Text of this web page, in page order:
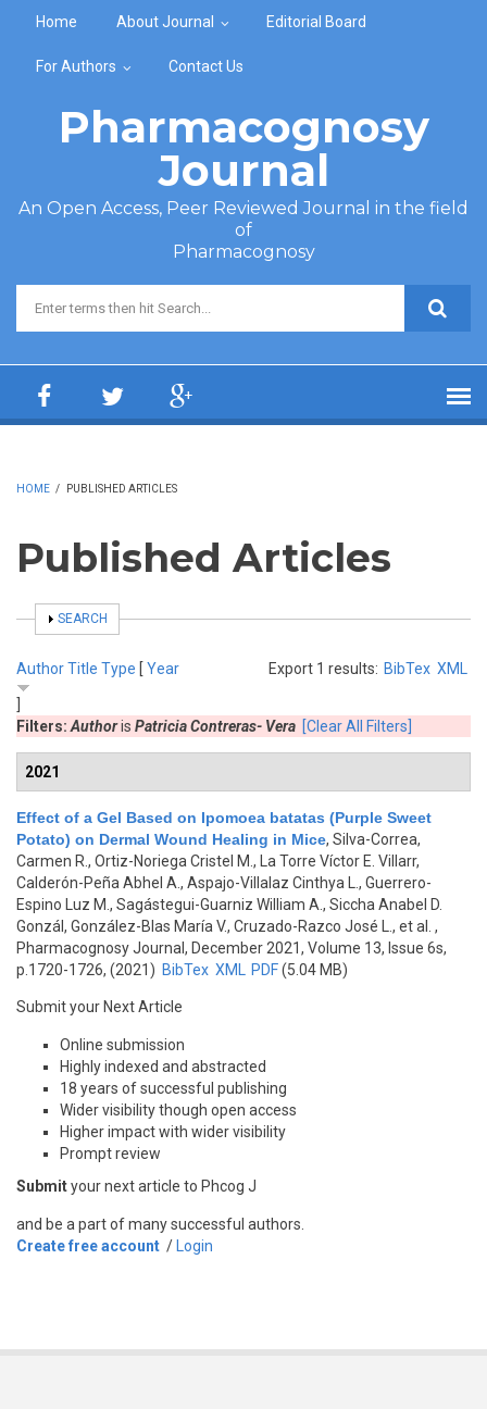
Home About Journal Editorial Board
For Authors Contact Us
Pharmacognosy
Journal
An Open Access, Peer Reviewed Journal in the field
of
Pharmacognosy
Search form
HOME / PUBLISHED ARTICLES
Published Articles
SHOW
SEARCH
Export 1 results: BibTex XML
AuthorTitle Type [ Year
Filters: Authoris Patricia Contreras- Vera [Clear All Filters]
2021
Effect of a Gel Based on Ipomoea batatas (Purple Sweet
Potato) on Dermal Wound Healing in Mice, Silva-Correa,
Carmen R., Ortiz-Noriega Cristel M., La Torre Víctor E. Villarr,
Calderón-Peña Abhel A., Aspajo-Villalaz Cinthya L., Guerrero-
Espino Luz M., Sagástegui-Guarniz William A., Siccha Anabel D.
Gonzál, González-Blas María V., Cruzado-Razco José L., et al.
,
Pharmacognosy Journal, December 2021, Volume 13, Issue 6s,
p.1720-1726, (2021) BibTex XML PDF(5.04 MB)
Submit your Next Article
Online submission
Highly indexed and abstracted
18 years of successful publishing
Wider visibility though open access
Higher impact with wider visibility
Prompt review
Submityour next article to Phcog J
and be a part of many successful authors.
Create free account / Login